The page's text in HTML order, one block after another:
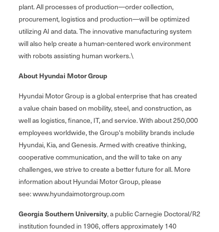
plant. All processes of production—order collection,
procurement, logistics and production—will be optimized
utilizing AI and data. The innovative manufacturing system
will also help create a human-centered work environment
with robots assisting human workers.\
About Hyundai Motor Group
Hyundai Motor Group is a global enterprise that has created
a value chain based on mobility, steel, and construction, as
well as logistics, finance, IT, and service. With about 250,000
employees worldwide, the Group's mobility brands include
Hyundai, Kia, and Genesis. Armed with creative thinking,
cooperative communication, and the will to take on any
challenges, we strive to create a better future for all. More
information about Hyundai Motor Group, please
see: www.hyundaimotorgroup.com
Georgia Southern University, a public Carnegie Doctoral/R2
institution founded in 1906, offers approximately 140